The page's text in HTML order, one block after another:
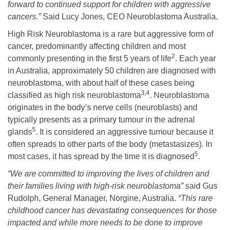
forward to continued support for children with aggressive
cancers.” Said Lucy Jones, CEO Neuroblastoma Australia.
High Risk Neuroblastoma is a rare but aggressive form of
cancer, predominantly affecting children and most
commonly presenting in the first 5 years of life2. Each year
in Australia, approximately 50 children are diagnosed with
neuroblastoma, with about half of these cases being
classified as high risk neuroblastoma3,4. Neuroblastoma
originates in the body’s nerve cells (neuroblasts) and
typically presents as a primary tumour in the adrenal
glands5. It is considered an aggressive tumour because it
often spreads to other parts of the body (metastasizes). In
most cases, it has spread by the time it is diagnosed5.
“We are committed to improving the lives of children and
their families living with high-risk neuroblastoma”said Gus
Rudolph, General Manager, Norgine, Australia. “This rare
childhood cancer has devastating consequences for those
impacted and while more needs to be done to improve